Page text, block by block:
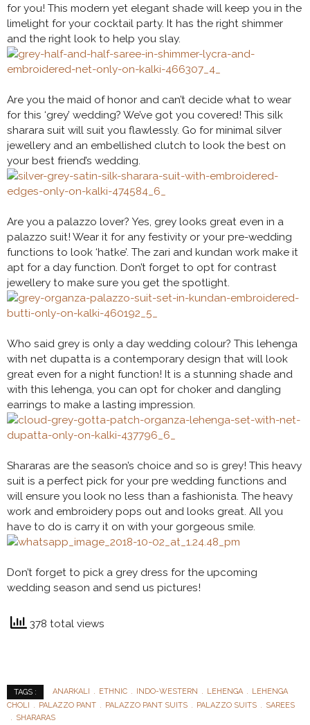
for you! This modern yet elegant shade will keep you in the
limelight for your cocktail party. It has the right shimmer
and the right look to help you slay.
Are you the maid of honor and can’t decide what to wear
for this ‘grey’ wedding? We’ve got you covered! This silk
sharara suit will suit you flawlessly. Go for minimal silver
jewellery and an embellished clutch to look the best on
your best friend’s wedding.
Are you a palazzo lover? Yes, grey looks great even in a
palazzo suit! Wear it for any festivity or your pre-wedding
functions to look ‘hatke’. The zari and kundan work make it
apt for a day function. Don’t forget to opt for contrast
jewellery to make sure you get the spotlight.
Who said grey is only a day wedding colour? This lehenga
with net dupatta is a contemporary design that will look
great even for a night function! It is a stunning shade and
with this lehenga, you can opt for choker and dangling
earrings to make a lasting impression.
Shararas are the season’s choice and so is grey! This heavy
suit is a perfect pick for your pre wedding functions and
will ensure you look no less than a fashionista. The heavy
work and embroidery pops out and looks great. All you
have to do is carry it on with your gorgeous smile.
Don’t forget to pick a grey dress for the upcoming
wedding season and send us pictures!
378 total views
TAGS : ANARKALI ETHNIC INDO-WESTERN LEHENGA
LEHENGA
CHOLI
PALAZZO PANT PALAZZO PANT SUITS PALAZZO SUITS
SAREES
SHARARAS